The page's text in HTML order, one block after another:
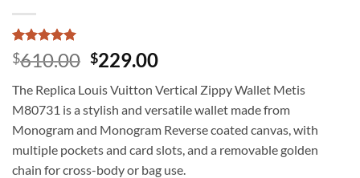
Rated5
out of 5
1
customer
rating
$610.00 Original
was:
$610.00.
$229.00Current
is:
$229.00.
The Replica Louis Vuitton Vertical Zippy Wallet Metis
M80731 is a stylish and versatile wallet made from
Monogram and Monogram Reverse coated canvas, with
multiple pockets and card slots, and a removable golden
chain for cross-body or bag use.